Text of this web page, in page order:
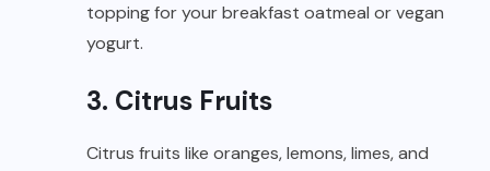
topping for your breakfast oatmeal or vegan
yogurt.
3. Citrus Fruits
Citrus fruits like oranges, lemons, limes, and